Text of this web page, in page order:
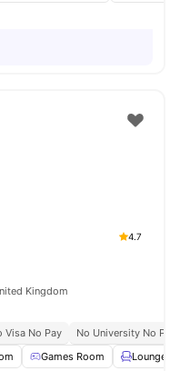
4.7
Kingdom
Visa No Pay
No University No Pay
Games Room Lounge